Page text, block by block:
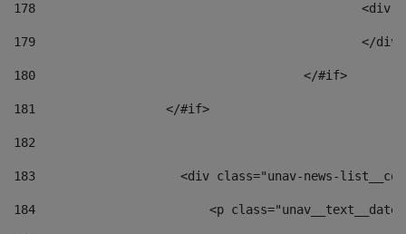
178
179
180
					</#if>
181
                  </#if>
182
183
<div class="unav-news-
184
<p